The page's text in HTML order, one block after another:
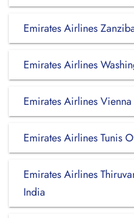
Emirates Airlines
Emirates Airlines
Emirates Airlines
Emirates Airlines Tunis
Emirates Airlines
India